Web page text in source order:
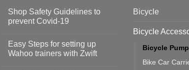
Shop Safety Guidelines to
prevent Covid-19
on
Shop
Safety
Easy Steps for setting up
Wahoo trainers with Zwift
Bicycle
Bicycle
Bicycle
Bike Car